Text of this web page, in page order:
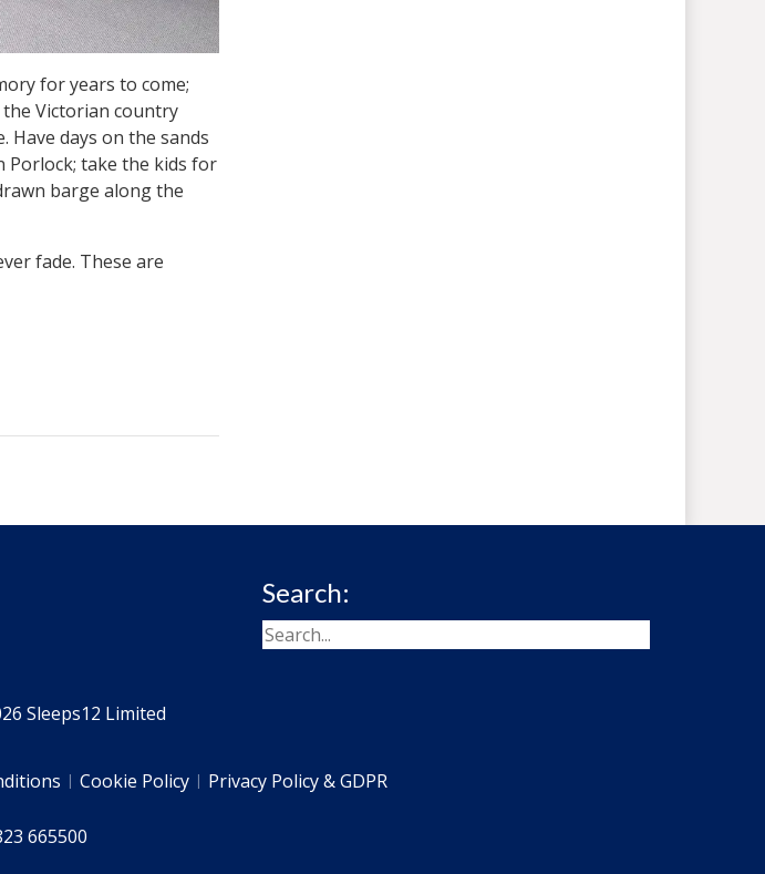
for years to come;
the Victorian country
days on the sands
Porlock; take the kids for
barge along the
fade. These are
Search:
Sleeps12 Limited
Cookie Policy Privacy Policy & GDPR
665500